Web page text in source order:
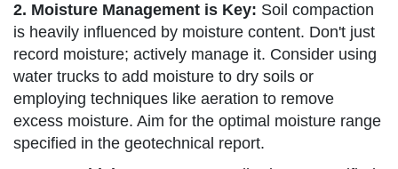
2. Moisture Management is Key: Soil compaction
is heavily influenced by moisture content. Don't just
record moisture; actively manage it. Consider using
water trucks to add moisture to dry soils or
employing techniques like aeration to remove
excess moisture. Aim for the optimal moisture range
specified in the geotechnical report.